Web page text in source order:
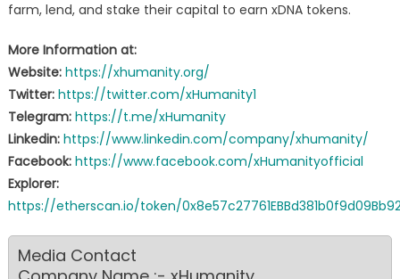
farm, lend, and stake their capital to earn xDNA tokens.
More Information at:
Website: https://xhumanity.org/
Twitter: https://twitter.com/xHumanity1
Telegram: https://t.me/xHumanity
Linkedin: https://www.linkedin.com/company/xhumanity/
Facebook: https://www.facebook.com/xHumanityofficial
Explorer:
https://etherscan.io/token/
Media Contact